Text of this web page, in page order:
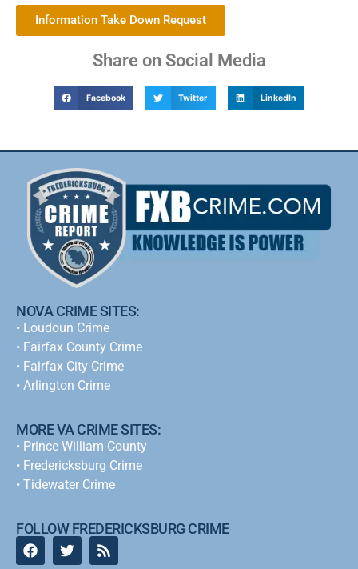
Information Take Down Request
Share on Social Media
Facebook Twitter LinkedIn
NOVA CRIME SITES:
• Loudoun Crime
• Fairfax County Crime
• Fairfax City Crime
• Arlington Crime
MORE VA CRIME SITES:
• Prince William County
• Fredericksburg Crime
• Tidewater Crime
FOLLOW FREDERICKSBURG CRIME